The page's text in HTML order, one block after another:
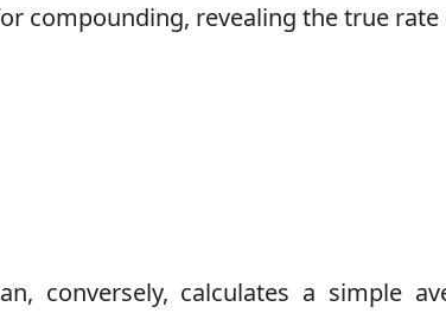
compounding, revealing the true
conversely, calculates a simple